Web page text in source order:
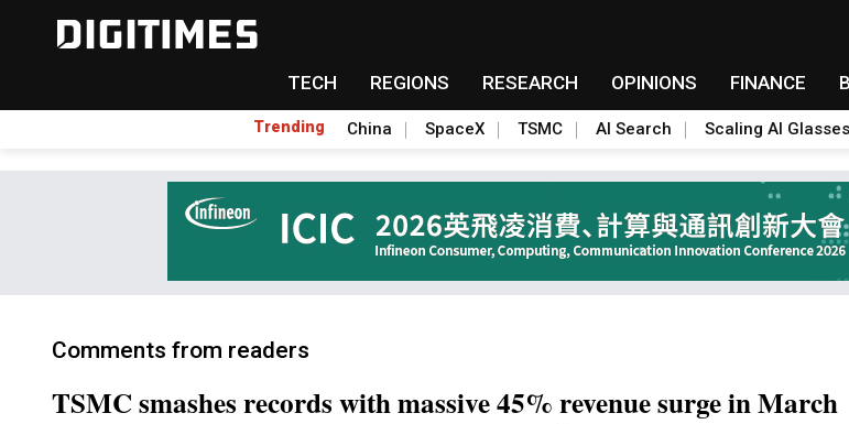
TECH REGIONS RESEARCH OPINIONS FINANCE
Trending China SpaceX TSMC AI Search Scaling AI Glasses
Comments from readers
TSMC smashes records with massive 45% revenue surge in March